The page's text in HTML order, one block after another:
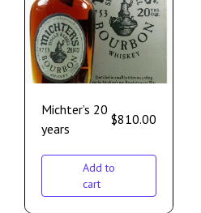
Michter’s 20
years
$810.00
Add to
cart